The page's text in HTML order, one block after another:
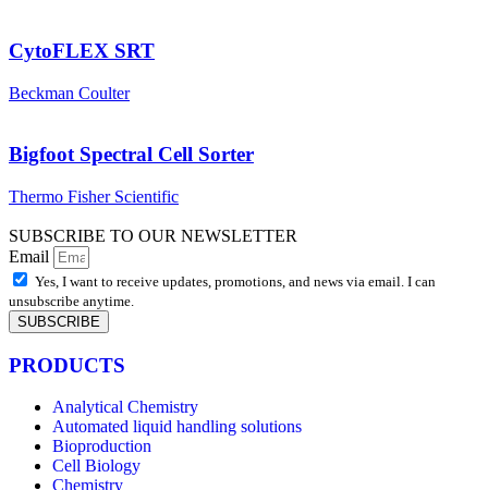
CytoFLEX SRT
Beckman Coulter
Bigfoot Spectral Cell Sorter
Thermo Fisher Scientific
SUBSCRIBE TO OUR NEWSLETTER
Email
Yes, I want to receive updates, promotions, and news via email. I can
unsubscribe anytime.
SUBSCRIBE
PRODUCTS
Analytical Chemistry
Automated liquid handling solutions
Bioproduction
Cell Biology
Chemistry